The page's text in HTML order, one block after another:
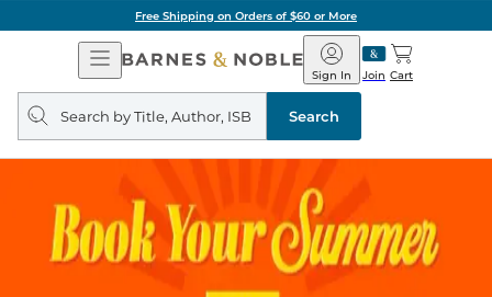
Free Shipping on Orders of $60 or More
Open
Navigation
Barnes
&
Noble
Join
Sign In Cart
Search
query
Search